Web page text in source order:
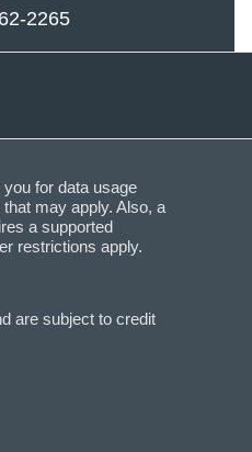
2265
for data usage
may apply. Also, a
a supported
restrictions apply.
are subject to credit